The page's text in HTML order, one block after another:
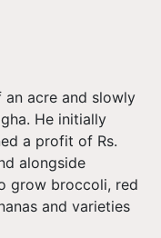
acre and slowly
He initially
a profit of Rs.
alongside
grow broccoli, red
and varieties